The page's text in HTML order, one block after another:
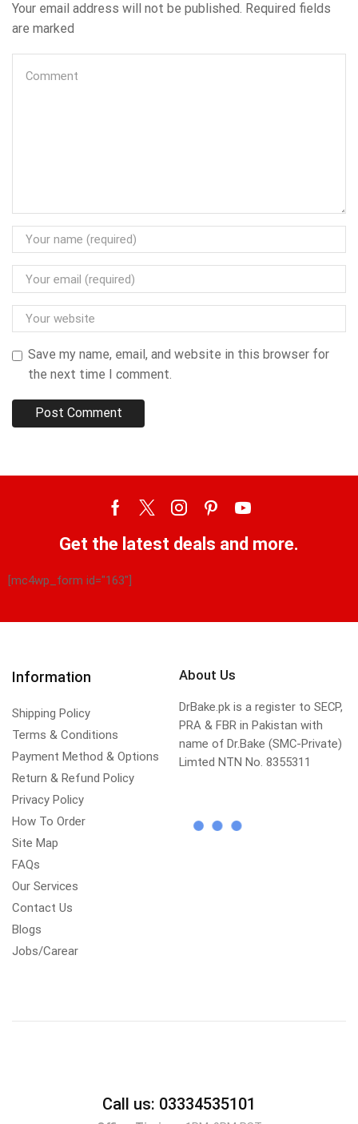
Your email address will not be published. Required fields
are marked
Save my name, email, and website in this browser for
the next time I comment.
Get the latest deals and more.
[mc4wp_form id="163"]
Information
Shipping Policy
Terms & Conditions
Payment Method & Options
Return & Refund Policy
Privacy Policy
How To Order
Site Map
FAQs
Our Services
Contact Us
Blogs
Jobs/Carear
About Us
DrBake.pk is a register to SECP,
PRA & FBR in Pakistan with
name of Dr.Bake (SMC-Private)
Limted NTN No. 8355311
Call us: 03334535101